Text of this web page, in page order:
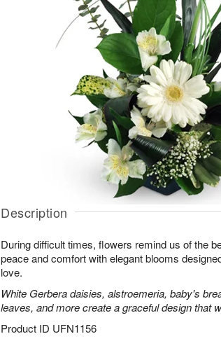
Description
During difficult times, flowers remind us of the
peace and comfort with elegant blooms
love.
White Gerbera daisies, alstroemeria, baby's
leaves, and more create a graceful design that
Product ID UFN1156